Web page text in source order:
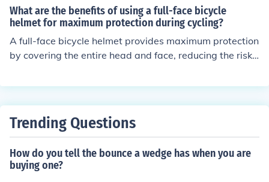
a, concussions, and dental damage. Additionally, these
helmets offer better stability and coverage compared t
o traditional helmets, enhancing overall safety for cyclis
ts.
What are the benefits of using a full-face bicycle
helmet for maximum protection during cycling?
A full-face bicycle helmet provides maximum protection
by covering the entire head and face, reducing the risk
otection for the jaw, chin, and teeth, and can also help p
f head trauma, making them a safer choice for cycling.
Trending Questions
How do you tell the bounce a wedge has when you are
buying one?